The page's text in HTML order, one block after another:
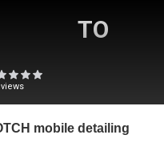
TO
mobile detailing